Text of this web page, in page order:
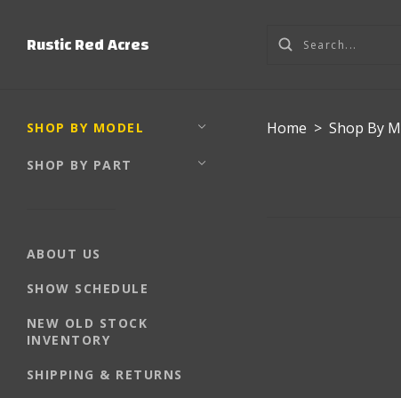
Rustic Red Acres
SHOP BY MODEL
SHOP BY PART
ABOUT US
SHOW SCHEDULE
NEW OLD STOCK
INVENTORY
SHIPPING & RETURNS
Home > Shop By